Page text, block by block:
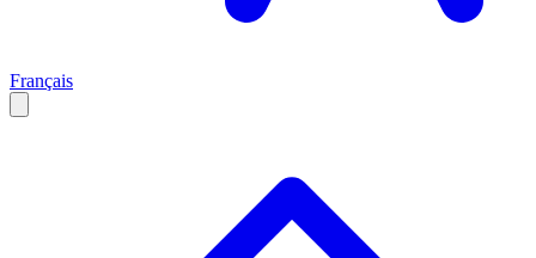
Français